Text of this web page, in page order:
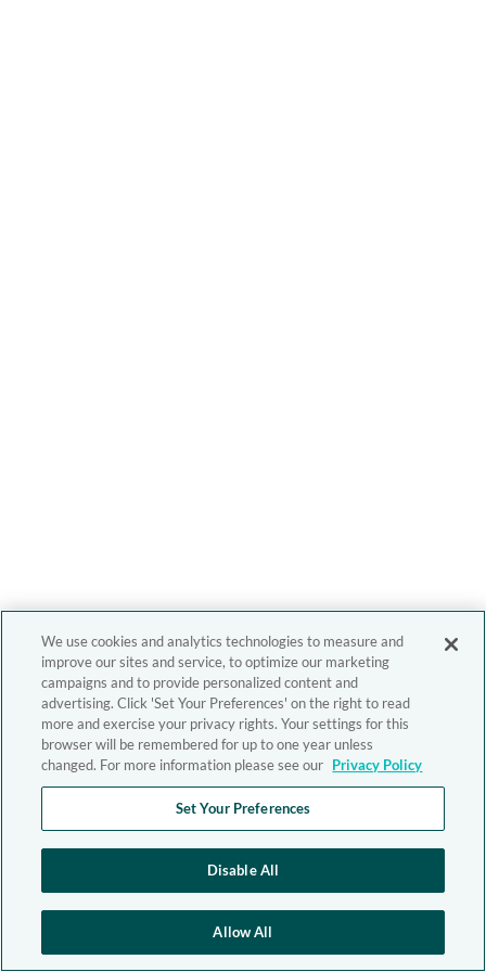
We use cookies and analytics technologies to measure and
improve our sites and service, to optimize our marketing
campaigns and to provide personalized content and
advertising. Click 'Set Your Preferences' on the right to read
more and exercise your privacy rights. Your settings for this
browser will be remembered for up to one year unless
changed. For more information please see our Privacy Policy
Set Your Preferences
Disable All
Allow All